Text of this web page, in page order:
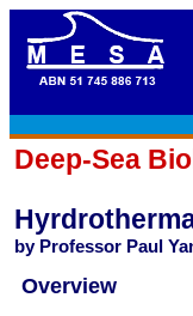
Deep-Sea
by Professor Paul
Overview